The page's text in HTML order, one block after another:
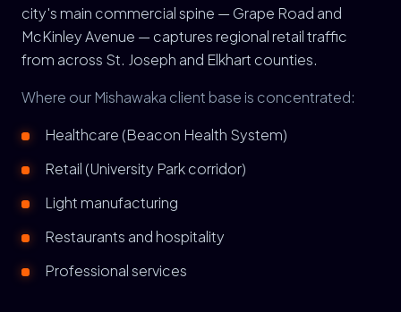
city's main commercial spine — Grape Road and
McKinley Avenue — captures regional retail traffic
from across St. Joseph and Elkhart counties.
Where our Mishawaka client base is concentrated:
Healthcare (Beacon Health System)
Retail (University Park corridor)
Light manufacturing
Restaurants and hospitality
Professional services